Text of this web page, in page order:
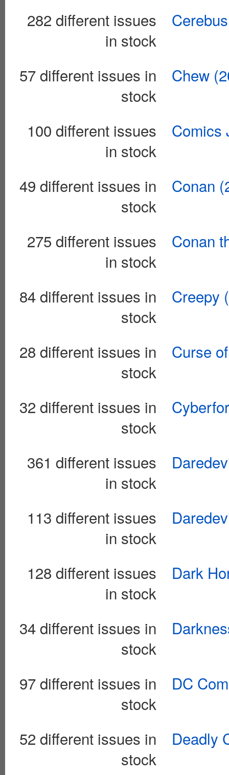
282 different issues
in stock
57 different issues in
stock
Chew
100 different issues
in stock
Comics
49 different issues in
stock
Conan
275 different issues
in stock
Conan
84 different issues in
stock
Creepy
28 different issues in
stock
Curse
32 different issues in
stock
361 different issues
in stock
113 different issues
in stock
128 different issues
in stock
Dark
34 different issues in
stock
97 different issues in
stock
DC
52 different issues in
stock
Deadly